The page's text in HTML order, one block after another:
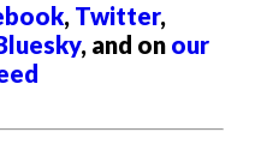
, Twitter,
, and on our